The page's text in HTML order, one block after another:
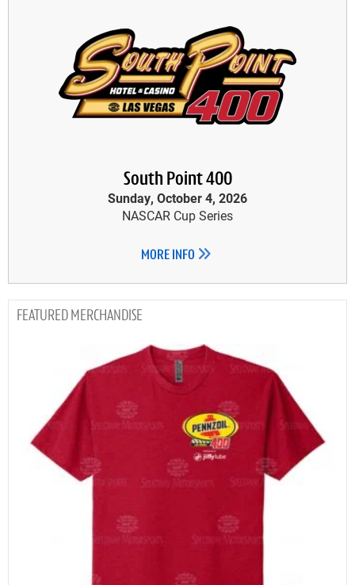
South Point 400
Sunday, October 4, 2026
NASCAR Cup Series
MORE INFO
MERCHANDISE